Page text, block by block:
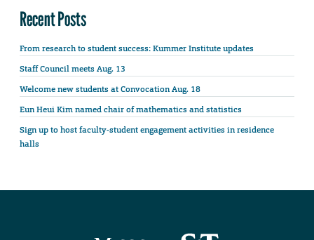
Recent Posts
From research to student success: Kummer Institute updates
Staff Council meets Aug. 13
Welcome new students at Convocation Aug. 18
Eun Heui Kim named chair of mathematics and statistics
Sign up to host faculty-student engagement activities in residence
halls